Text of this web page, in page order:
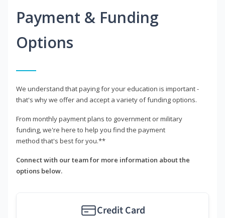
Payment & Funding
Options
We understand that paying for your education is important -
that's why we offer and accept a variety of funding options.
From monthly payment plans to government or military
funding, we're here to help you find the payment
method that's best for you.**
Connect with our team for more information about the
options below.
Credit Card